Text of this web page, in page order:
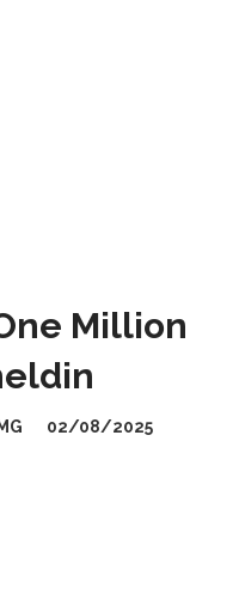
Million
02/08/2025